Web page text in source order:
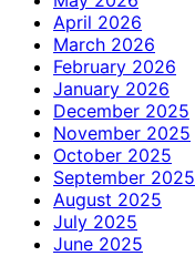
April 2026
March 2026
February 2026
January 2026
December 2025
November 2025
October 2025
September 2025
August 2025
July 2025
June 2025